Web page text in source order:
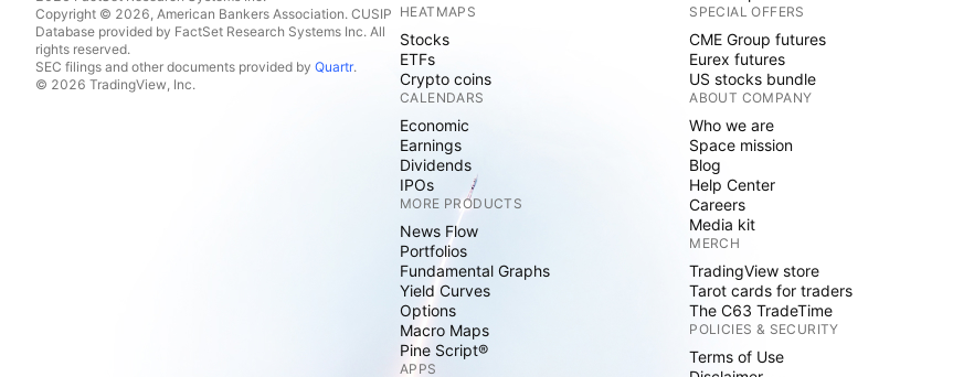
Copyright © 2026, American Bankers Association. CUSIP
Database provided by FactSet Research Systems Inc. All
rights reserved.
SEC filings and other documents provided by Quartr.
© 2026 TradingView, Inc.
HEATMAPS
Stocks
ETFs
Crypto coins
CALENDARS
Economic
Earnings
Dividends
IPOs
MORE PRODUCTS
News Flow
Portfolios
Fundamental Graphs
Yield Curves
Options
Macro Maps
Pine Script®
APPS
SPECIAL OFFERS
CME Group futures
Eurex futures
US stocks bundle
ABOUT COMPANY
Who we are
Space mission
Blog
Help Center
Careers
Media kit
MERCH
TradingView store
Tarot cards for traders
The C63 TradeTime
POLICIES & SECURITY
Terms of Use